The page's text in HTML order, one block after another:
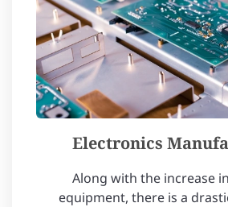
Electronics
Along with the increase
equipment, there is a